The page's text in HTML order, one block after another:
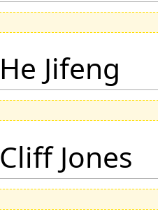
He Jifeng
Cliff Jones